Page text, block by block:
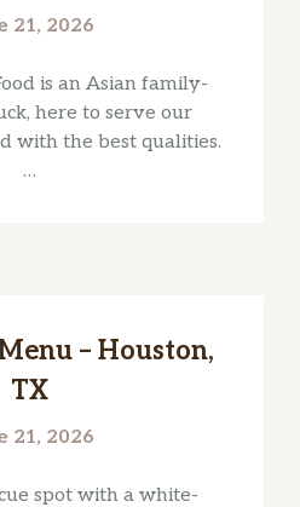
21, 2026
is an Asian family-
here to serve our
with the best qualities.
…
– Houston,
TX
21, 2026
spot with a white-